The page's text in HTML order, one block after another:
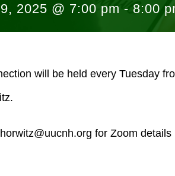
2025 @ 7:00 pm - 8:00
will be held every Tuesday
for Zoom details